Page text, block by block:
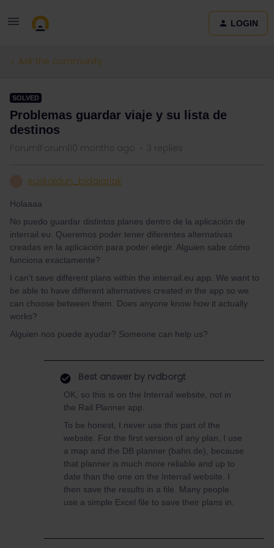
LOGIN
Ask the community
SOLVED
Problemas guardar viaje y su lista de
destinos
Forum|Forum|10 months ago 3 replies
euskaldun_bidaiariak
Holaaaa
No puedo guardar distintos planes dentro de la aplicación de
interrail.eu. Queremos poder tener diferentes alternativas
creadas en la aplicación para poder elegir. Alguien sabe cómo
funciona exactamente?
I can't save different plans within the interrail.eu app. We want to
be able to have different alternatives created in the app so we
can choose between them. Does anyone know how it actually
works?
Alguien nos puede ayudar? Someone can help us?
Best answer by rvdborgt
OK, so this is on the Interrail website, not in
the Rail Planner app.
To be honest, I never use this part of the
website. For the first version of any plan, I use
a map and the DB planner (bahn.de), because
that planner is much more reliable and up to
date than the one on the Interrail website. I
then save the results in a file. Many people
use a simple Excel file to save their plans in.